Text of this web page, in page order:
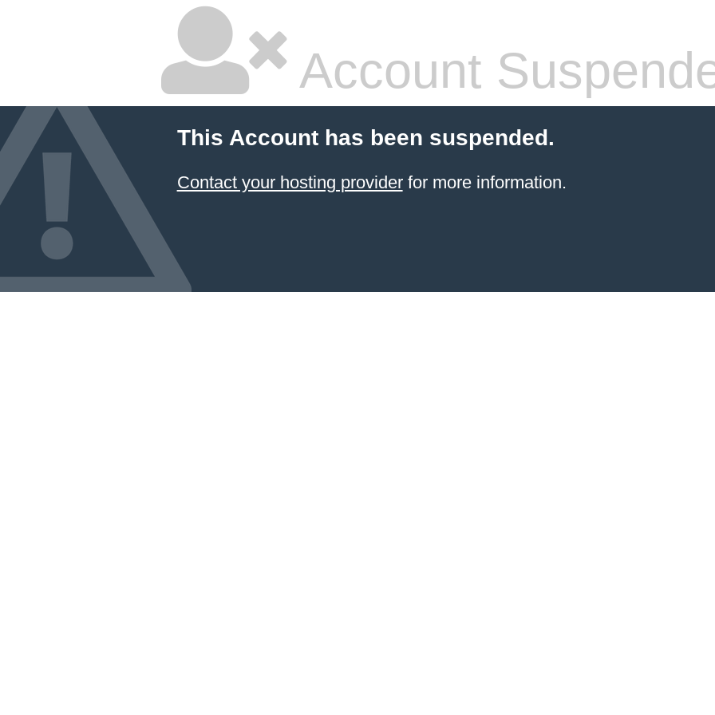
Account
This Account has been suspended.
Contact your hosting providerfor more information.